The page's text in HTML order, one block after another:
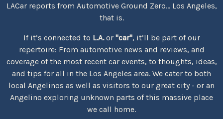
LACar reports from Automotive Ground Zero... Los Angeles,
that is.
If it’s connected to L.A.or "car", it’ll be part of our
repertoire: From automotive news and reviews, and
coverage of the most recent car events, to thoughts, ideas,
and tips for all in the Los Angeles area. We cater to both
local Angelinos as well as visitors to our great city - or an
Angelino exploring unknown parts of this massive place
we call home.